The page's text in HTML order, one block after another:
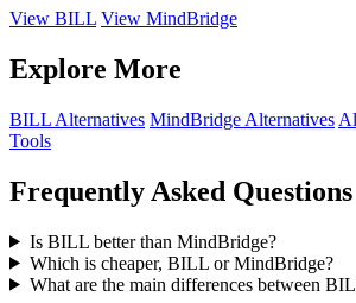
View BILL View MindBridge
Explore More
BILL Alternatives MindBridge Alternatives
Tools
Frequently Asked Questions
Is BILL better than MindBridge?
Which is cheaper, BILL or MindBridge?
What are the main differences between